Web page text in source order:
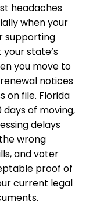
headaches
when your
supporting
state’s
you move to
notices
on file. Florida
days of moving,
delays
wrong
and voter
proof of
current legal